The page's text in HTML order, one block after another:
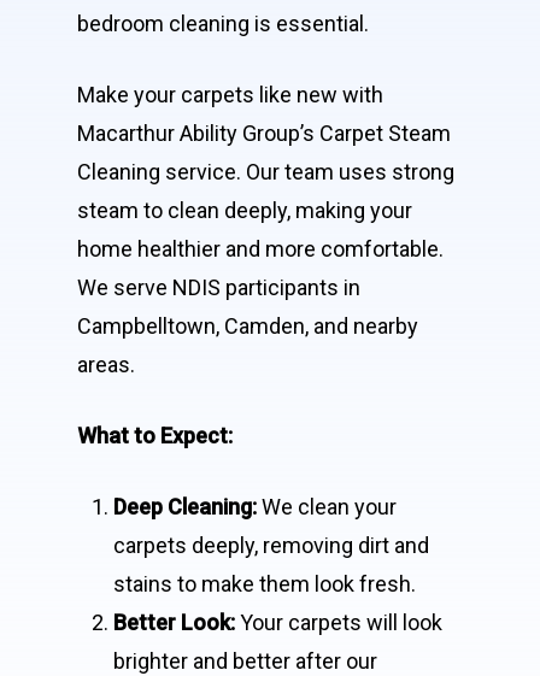
bedroom cleaning is essential.
Make your carpets like new with
Macarthur Ability Group’s Carpet Steam
Cleaning service. Our team uses strong
steam to clean deeply, making your
home healthier and more comfortable.
We serve NDIS participants in
Campbelltown, Camden, and nearby
areas.
What to Expect:
Deep Cleaning:We clean your
carpets deeply, removing dirt and
stains to make them look fresh.
Better Look:Your carpets will look
brighter and better after our